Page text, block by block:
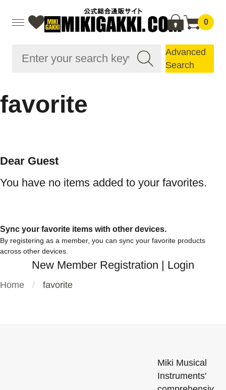
0
Advanced
Search
favorite
Dear Guest
You have no items added to your favorites.
Sync your favorite items with other devices.
By registering as a member, you can sync your favorite products
across other devices.
New Member Registration | Login
Home favorite
Miki Musical
Instruments'